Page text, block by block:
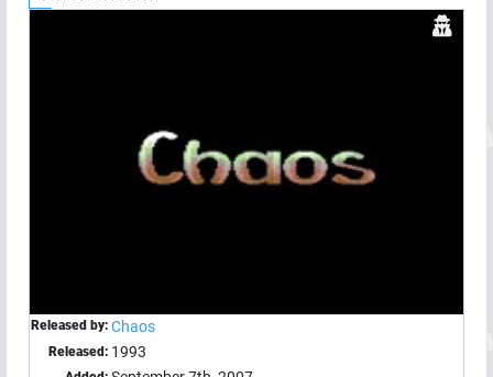
Released by: Chaos
Released: 1993